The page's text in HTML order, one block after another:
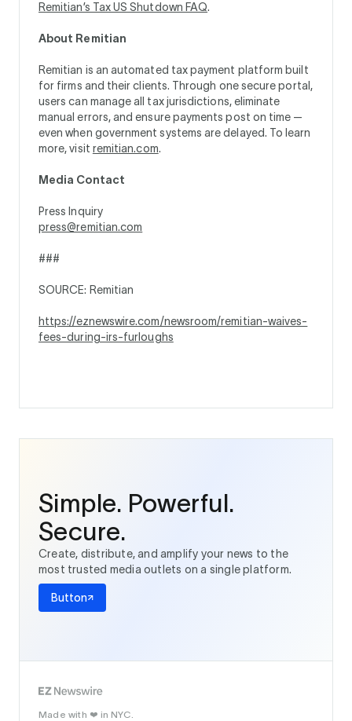
Remitian’s Tax US Shutdown FAQ.
About Remitian
Remitian is an automated tax payment platform built
for firms and their clients. Through one secure portal,
users can manage all tax jurisdictions, eliminate
manual errors, and ensure payments post on time —
even when government systems are delayed. To learn
more, visit remitian.com.
Media Contact
Press Inquiry
press@remitian.com
###
SOURCE: Remitian
https://eznewswire.com/newsroom/remitian-waives-
fees-during-irs-furloughs
Simple. Powerful.
Secure.
Create, distribute, and amplify your news to the
most trusted media outlets on a single platform.
Button
Made with ❤️ in NYC.